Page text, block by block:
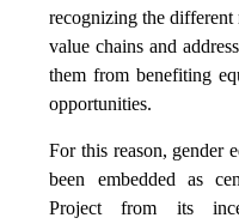
recognizing the
value chains and
them from benefiting
opportunities.
For this reason, gender
been embedded as
Project from its